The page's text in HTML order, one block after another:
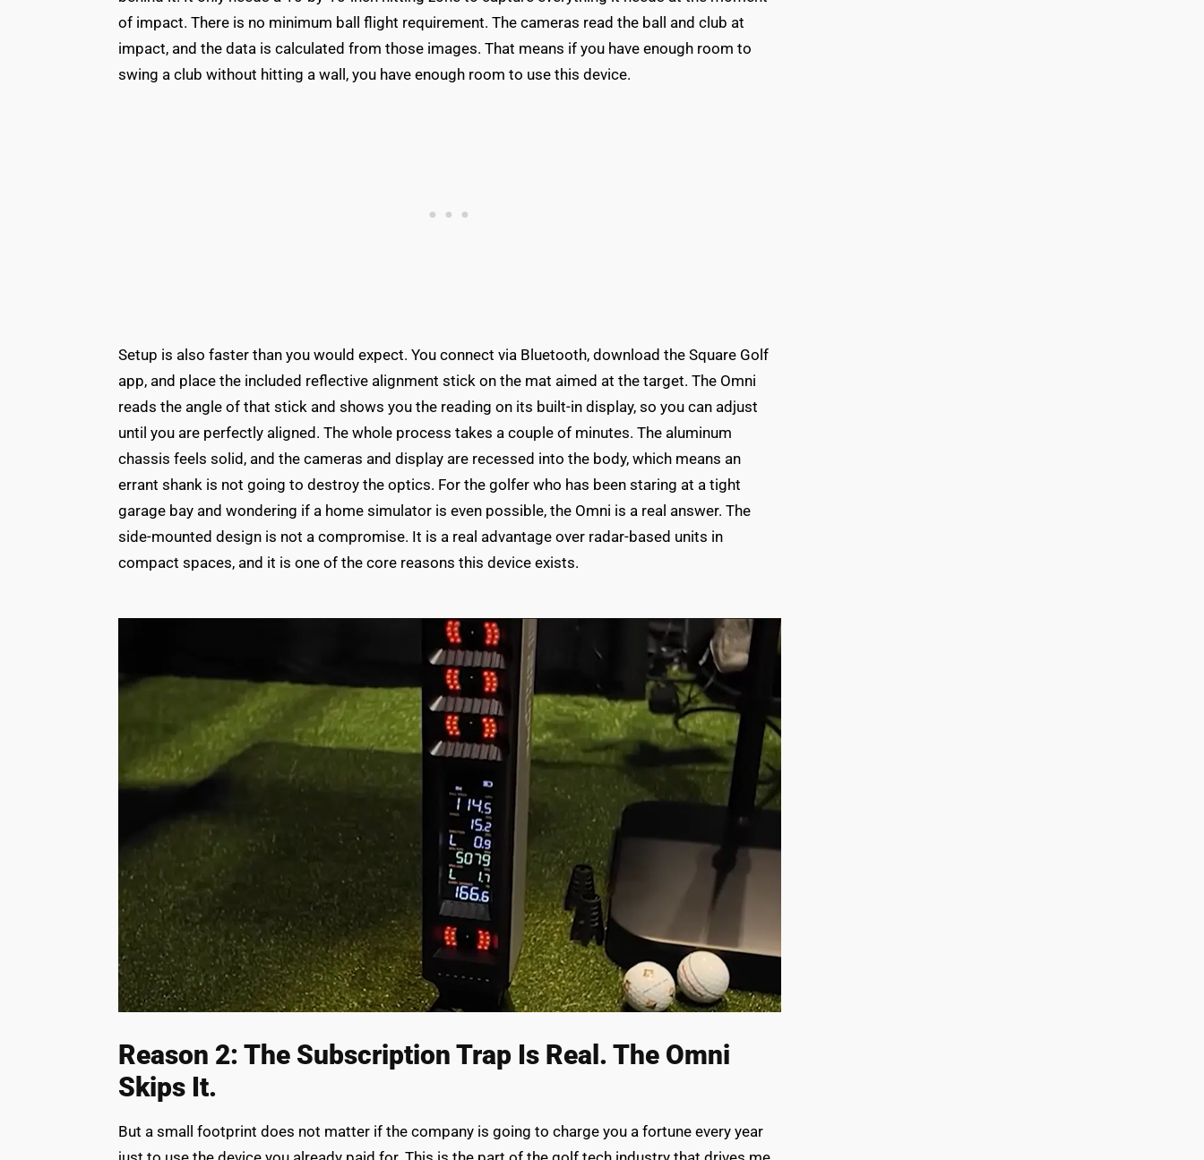
of impact. There is no minimum ball flight requirement. The cameras read the ball and club at
impact, and the data is calculated from those images. That means if you have enough room to
swing a club without hitting a wall, you have enough room to use this device.
Setup is also faster than you would expect. You connect via Bluetooth, download the Square Golf
app, and place the included reflective alignment stick on the mat aimed at the target. The Omni
reads the angle of that stick and shows you the reading on its built-in display, so you can adjust
until you are perfectly aligned. The whole process takes a couple of minutes. The aluminum
chassis feels solid, and the cameras and display are recessed into the body, which means an
errant shank is not going to destroy the optics. For the golfer who has been staring at a tight
garage bay and wondering if a home simulator is even possible, the Omni is a real answer. The
side-mounted design is not a compromise. It is a real advantage over radar-based units in
compact spaces, and it is one of the core reasons this device exists.
Reason 2: The Subscription Trap Is Real. The Omni
Skips It.
But a small footprint does not matter if the company is going to charge you a fortune every year